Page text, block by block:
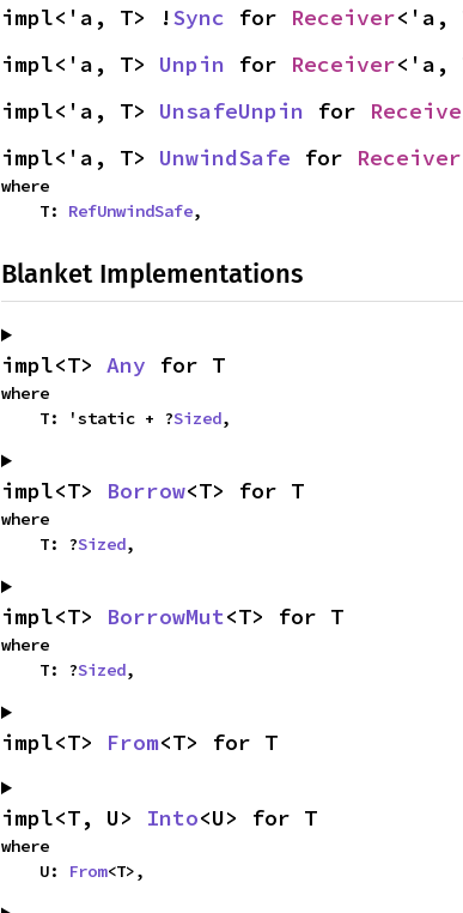
impl<'a, T> !Sync for Receiver<'a,
impl<'a, T> Unpin for Receiver<'a,
impl<'a, T> UnsafeUnpin for
impl<'a, T> UnwindSafe for Receiver
where
    T:
RefUnwindSafe,
Blanket Implementations
impl<T> Any for T
where
    T: 'static + ?
Sized,
impl<T> Borrow<T> for T
where
    T: ?
Sized,
impl<T> BorrowMut<T> for T
where
    T: ?
Sized,
impl<T> From<T> for T
impl<T, U> Into<U> for T
where
    U:
From<T>,